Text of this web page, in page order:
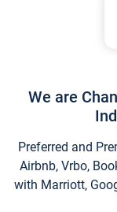
We are
Preferred and
Airbnb, Vrbo,
with Marriott,